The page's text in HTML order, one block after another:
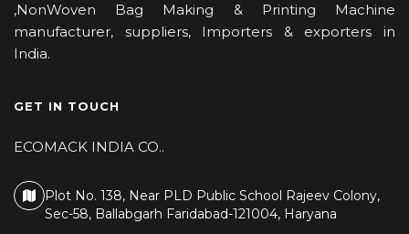
,NonWoven Bag Making & Printing Machine
manufacturer, suppliers, Importers & exporters in
India.
GET IN TOUCH
ECOMACK INDIA CO..
Plot No. 138, Near PLD Public School Rajeev Colony,
Sec-58, Ballabgarh Faridabad-121004, Haryana